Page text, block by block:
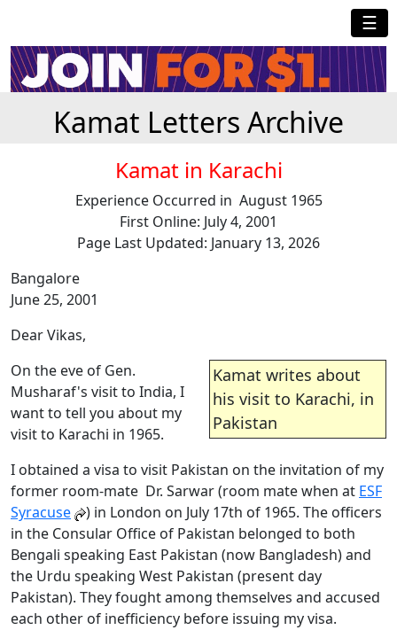
☰
Kamat Letters Archive
Kamat in Karachi
Experience Occurred in August 1965
First Online: July 4, 2001
Page Last Updated: January 13, 2026
Bangalore
June 25, 2001
Dear Vikas,
Kamat writes about
his visit to Karachi, in
Pakistan
On the eve of Gen.
Musharaf's visit to India, I
want to tell you about my
visit to Karachi in 1965.
I obtained a visa to visit Pakistan on the invitation of my
former room-mate Dr. Sarwar (room mate when at ESF
Syracuse
) in London on July 17th of 1965. The officers
in the Consular Office of Pakistan belonged to both
Bengali speaking East Pakistan (now Bangladesh) and
the Urdu speaking West Pakistan (present day
Pakistan). They fought among themselves and accused
each other of inefficiency before issuing my visa.